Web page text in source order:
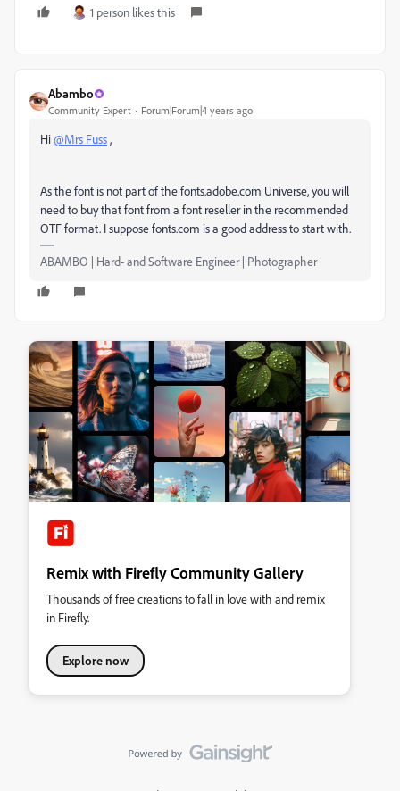
1 person likes this
Abambo
Community Expert Forum|Forum|4 years ago
Hi@Mrs Fuss,
As the font is not part of the fonts.adobe.com Universe, you will
need to buy that font from a font reseller in the recommended
OTF format. I suppose fonts.com is a good address to start with.
ABAMBO | Hard- and Software Engineer | Photographer
Remix with Firefly Community Gallery
Thousands of free creations to fall in love with and remix
in Firefly.
Explore now